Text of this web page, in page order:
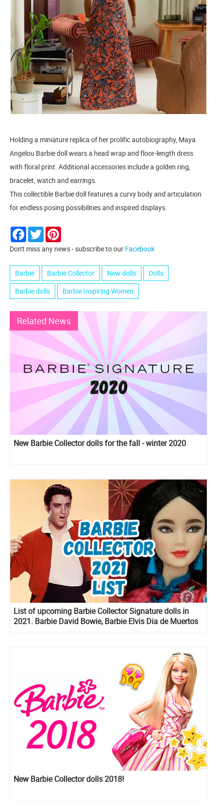
Holding a miniature replica of her prolific autobiography, Maya
Angelou Barbie doll wears a head wrap and floor-length dress
with floral print. Additional accessories include a golden ring,
bracelet, watch and earrings.
This collectible Barbie doll features a curvy body and articulation
for endless posing possibilities and inspired displays.
Facebook
Twitter
Don't miss any news - subscribe to our Facebook
Barbie Barbie Collector New dolls
Dolls
Barbie dolls
Barbie Inspiring Women
Related News
New Barbie Collector dolls for the fall - winter 2020
List of upcoming Barbie Collector Signature dolls in
2021. Barbie David Bowie, Barbie Elvis Dia de Muertos
New Barbie Collector dolls 2018!